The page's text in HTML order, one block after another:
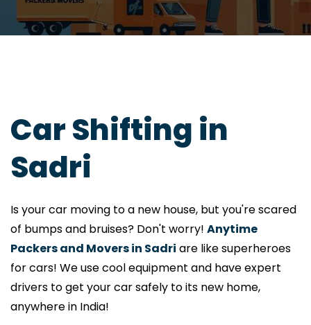
Car Shifting in
Sadri
Is your car moving to a new house, but you're scared
of bumps and bruises? Don't worry! Anytime
Packers and Movers in Sadri are like superheroes
for cars! We use cool equipment and have expert
drivers to get your car safely to its new home,
anywhere in India!